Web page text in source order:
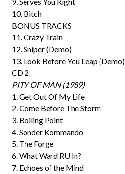
10. Bitch
BONUS TRACKS
11. Crazy Train
12. Sniper (Demo)
13. Look Before You Leap (Demo)
CD 2
PITY OF MAN (1989)
1. Get Out Of My Life
2. Come Before The Storm
3. Boiling Point
4. Sonder Kommando
5. The Forge
6. What Ward RU In?
7. Echoes of the Mind